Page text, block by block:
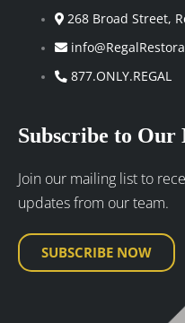
268 Broad Street,
877.ONLY.REGAL
Subscribe to Our
Join our mailing list to
updates from our team.
SUBSCRIBE NOW